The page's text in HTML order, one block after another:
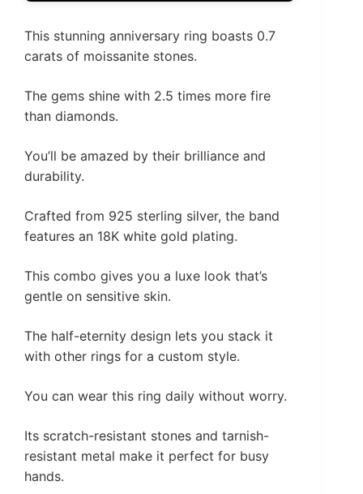
This stunning anniversary ring boasts 0.7
carats of moissanite stones.
The gems shine with 2.5 times more fire
than diamonds.
You’ll be amazed by their brilliance and
durability.
Crafted from 925 sterling silver, the band
features an 18K white gold plating.
This combo gives you a luxe look that’s
gentle on sensitive skin.
The half-eternity design lets you stack it
with other rings for a custom style.
You can wear this ring daily without worry.
Its scratch-resistant stones and tarnish-
resistant metal make it perfect for busy
hands.